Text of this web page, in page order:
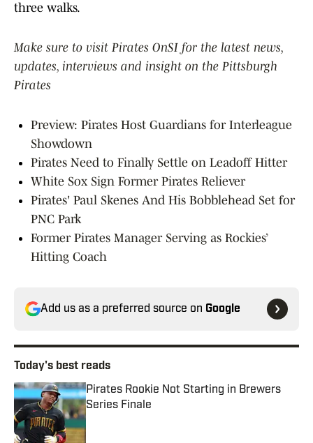
three walks.
Make sure to visit Pirates OnSI for the latest news,
updates, interviews and insight on the Pittsburgh
Pirates
Preview: Pirates Host Guardians for Interleague
Showdown
Pirates Need to Finally Settle on Leadoff Hitter
White Sox Sign Former Pirates Reliever
Pirates' Paul Skenes And His Bobblehead Set for
PNC Park
Former Pirates Manager Serving as Rockies’
Hitting Coach
Add us as a preferred source on Google
Today's best reads
Pirates Rookie Not Starting in Brewers
Series Finale
Published by on Invalid Date